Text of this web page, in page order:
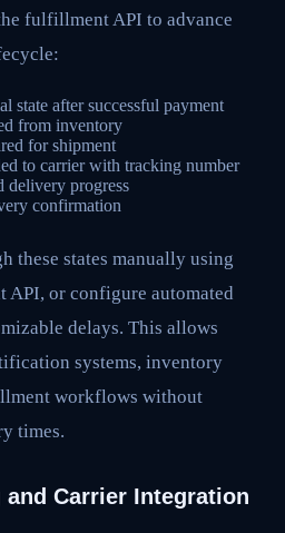
fulfillment API to advance
state after successful payment
from inventory
for shipment
to carrier with tracking number
delivery progress
confirmation
these states manually using
or configure automated
delays. This allows
systems, inventory
workflows without
times.
Carrier Integration